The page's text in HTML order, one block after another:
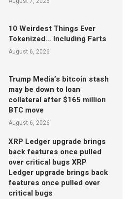
10 Weirdest Things Ever
Tokenized… Including Farts
August 6, 2026
Trump Media’s bitcoin stash
may be down to loan
collateral after $165 million
BTC move
August 6, 2026
XRP Ledger upgrade brings
back features once pulled
over critical bugs XRP
Ledger upgrade brings back
features once pulled over
critical bugs